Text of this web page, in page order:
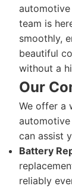
team is
smoothly,
beautiful
without a
Our
We offer a
automotive
can assist
Battery
reliably